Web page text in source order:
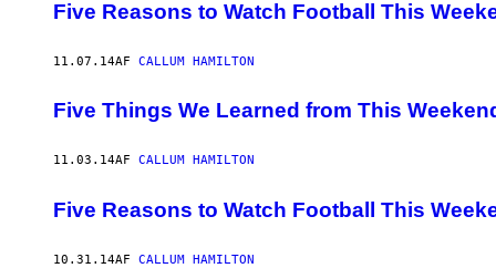
Five Reasons to Watch Football This
11.07.14AF CALLUM HAMILTON
Five Things We Learned from This
11.03.14AF CALLUM HAMILTON
Five Reasons to Watch Football This
10.31.14AF CALLUM HAMILTON